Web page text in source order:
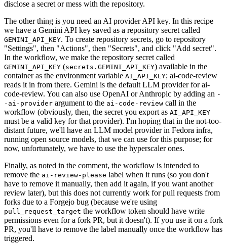
disclose a secret or mess with the repository.
The other thing is you need an AI provider API key. In this recipe
we have a Gemini API key saved as a repository secret called
GEMINI_API_KEY. To create repository secrets, go to repository
"Settings", then "Actions", then "Secrets", and click "Add secret".
In the workflow, we make the repository secret called
GEMINI_API_KEY (secrets.GEMINI_API_KEY) available in the
container as the environment variable AI_API_KEY; ai-code-review
reads it in from there. Gemini is the default LLM provider for ai-
code-review. You can also use OpenAI or Anthropic by adding an -
-ai-provider argument to the ai-code-review call in the
workflow (obviously, then, the secret you export as AI_API_KEY
must be a valid key for that provider). I'm hoping that in the not-too-
distant future, we'll have an LLM model provider in Fedora infra,
running open source models, that we can use for this purpose; for
now, unfortunately, we have to use the hyperscaler ones.
Finally, as noted in the comment, the workflow is intended to
remove the ai-review-please label when it runs (so you don't
have to remove it manually, then add it again, if you want another
review later), but this does not currently work for pull requests from
forks due to a Forgejo bug (because we're using
pull_request_target the workflow token should have write
permissions even for a fork PR, but it doesn't). If you use it on a fork
PR, you'll have to remove the label manually once the workflow has
triggered.